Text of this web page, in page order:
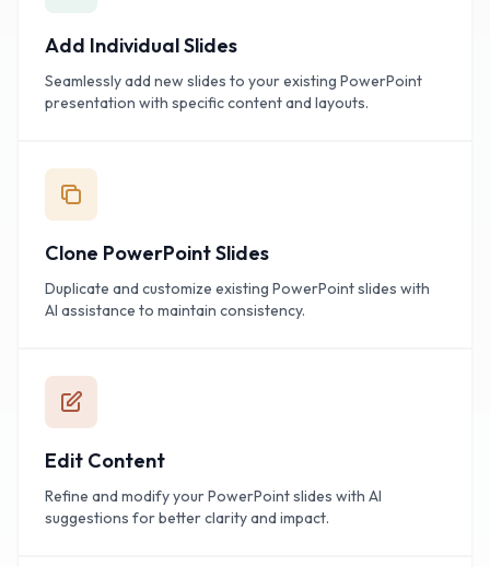
Add Individual Slides
Seamlessly add new slides to your existing PowerPoint
presentation with specific content and layouts.
Clone PowerPoint Slides
Duplicate and customize existing PowerPoint slides with
AI assistance to maintain consistency.
Edit Content
Refine and modify your PowerPoint slides with AI
suggestions for better clarity and impact.